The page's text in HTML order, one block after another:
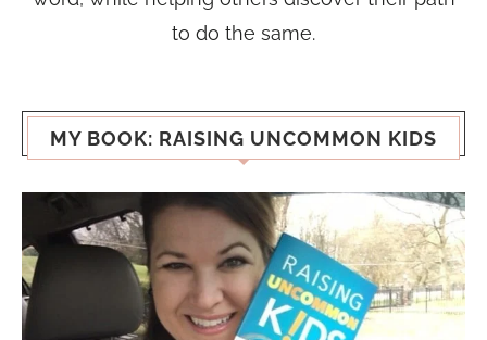
to do the same.
MY BOOK: RAISING UNCOMMON KIDS